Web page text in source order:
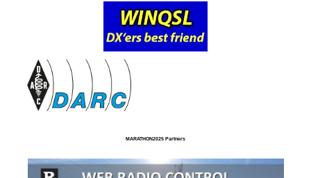
MARATHON2025 Partners